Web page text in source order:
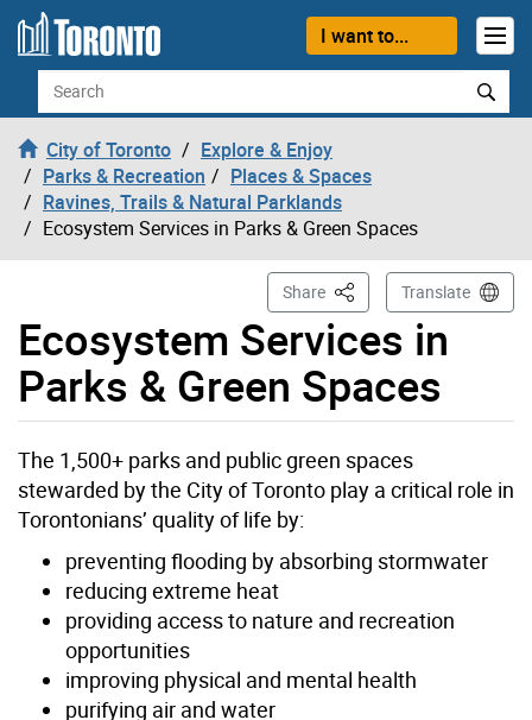
Skip to content
I want to...
Search
City of Toronto
Explore & Enjoy
Parks & Recreation
Places & Spaces
Ravines, Trails & Natural Parklands
Ecosystem Services in Parks & Green Spaces
Ecosystem Services in
Parks & Green Spaces
Share This PageTranslate
The 1,500+ parks and public green spaces
stewarded by the City of Toronto play a critical role in
Torontonians’ quality of life by:
preventing flooding by absorbing stormwater
reducing extreme heat
providing access to nature and recreation
opportunities
improving physical and mental health
purifying air and water